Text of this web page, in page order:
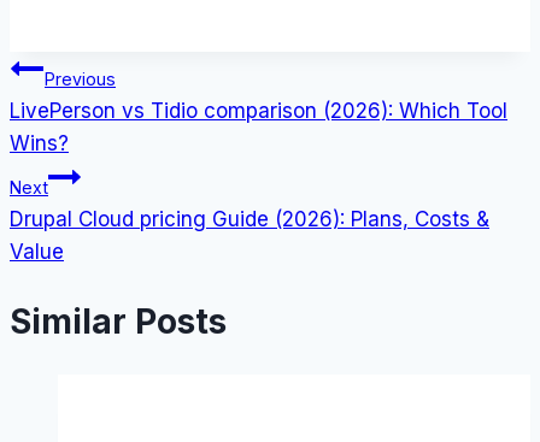
Post
navigation
Previous
LivePerson vs Tidio comparison (2026): Which Tool
Wins?
Next
Drupal Cloud pricing Guide (2026): Plans, Costs &
Value
Similar Posts